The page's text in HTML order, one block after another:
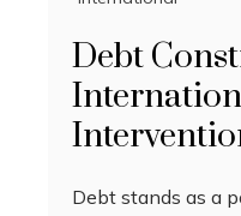
Debt
Debt stands as a